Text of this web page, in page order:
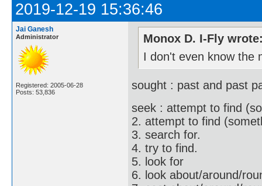
2019-12-19 15:36:46
Jai Ganesh
Administrator
Registered: 2005-06-28
Posts: 53,836
Monox D. I-Fly
I don't even know the
sought : past and past
seek : attempt to find
2. attempt to find
3. search for.
4. try to find.
5. look for
6. look about/around/